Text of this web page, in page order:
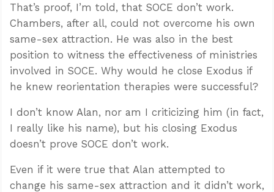
That’s proof, I’m told, that SOCE don’t work.
Chambers, after all, could not overcome his own
same-sex attraction. He was also in the best
position to witness the effectiveness of ministries
involved in SOCE. Why would he close Exodus if
he knew reorientation therapies were successful?
I don’t know Alan, nor am I criticizing him (in fact,
I really like his name), but his closing Exodus
doesn’t prove SOCE don’t work.
Even if it were true that Alan attempted to
change his same-sex attraction and it didn’t work,